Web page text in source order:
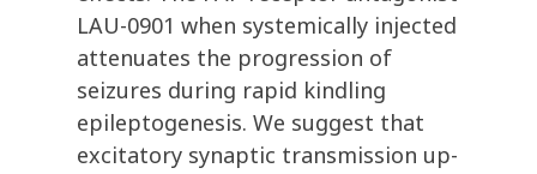
LAU-0901 when systemically injected
attenuates the progression of
seizures during rapid kindling
epileptogenesis. We suggest that
excitatory synaptic transmission up-